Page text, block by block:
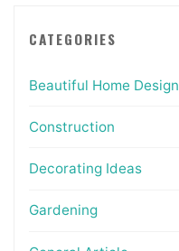
CATEGORIES
Beautiful Home Design
Construction
Decorating Ideas
Gardening